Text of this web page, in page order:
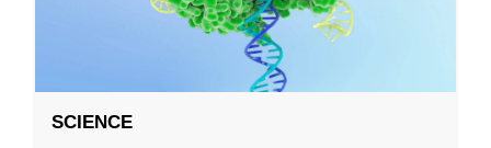
SCIENCE